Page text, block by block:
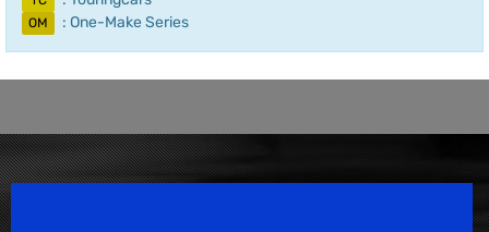
OM : One-Make Series